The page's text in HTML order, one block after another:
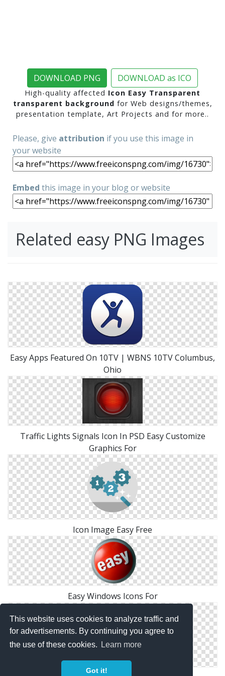
This website uses cookies to analyze traffic and
for advertisements. By continuing you agree to
the use of these cookies.
Learn more
Got it!
DOWNLOAD PNG DOWNLOAD as ICO
High-quality affected Icon Easy Transparent
transparent background for Web designs/themes,
presentation template, Art Projects and for more..
Please, give attribution if you use this image in
your website
Embed this image in your blog or website
Related easy PNG Images
Easy Apps Featured On 10TV | WBNS 10TV Columbus,
Ohio
Traffic Lights Signals Icon In PSD Easy Customize
Graphics For
Icon Image Easy Free
Easy Windows Icons For